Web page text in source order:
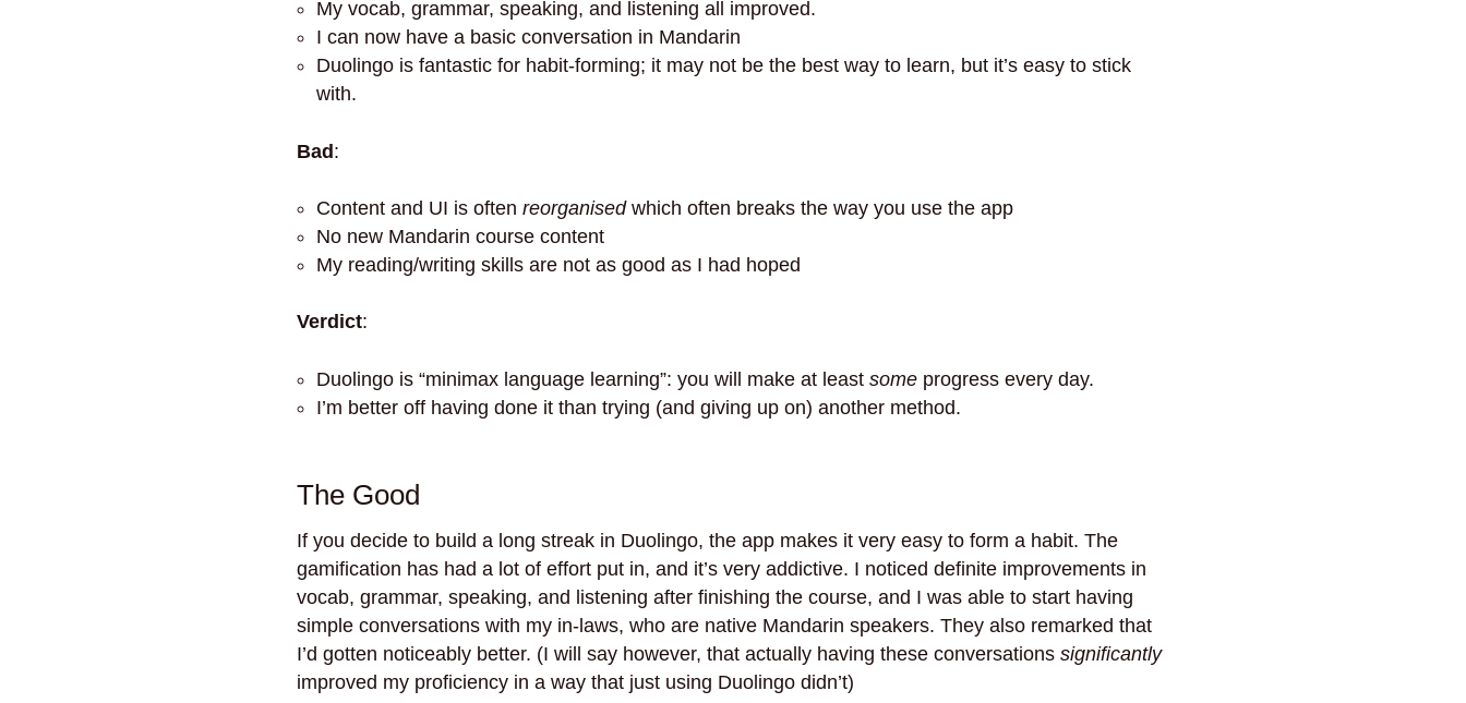
My vocab, grammar, speaking, and listening all improved.
I can now have a basic conversation in Mandarin
Duolingo is fantastic for habit-forming; it may not be the best way to learn, but it’s easy to stick
with.
Bad:
Content and UI is often reorganisedwhich often breaks the way you use the app
No new Mandarin course content
My reading/writing skills are not as good as I had hoped
Verdict:
Duolingo is “minimax language learning”: you will make at least someprogress every day.
I’m better off having done it than trying (and giving up on) another method.
The Good
If you decide to build a long streak in Duolingo, the app makes it very easy to form a habit. The
gamification has had a lot of effort put in, and it’s very addictive. I noticed definite improvements in
vocab, grammar, speaking, and listening after finishing the course, and I was able to start having
simple conversations with my in-laws, who are native Mandarin speakers. They also remarked that
I’d gotten noticeably better. (I will say however, that actually having these conversations significantly
improved my proficiency in a way that just using Duolingo didn’t)